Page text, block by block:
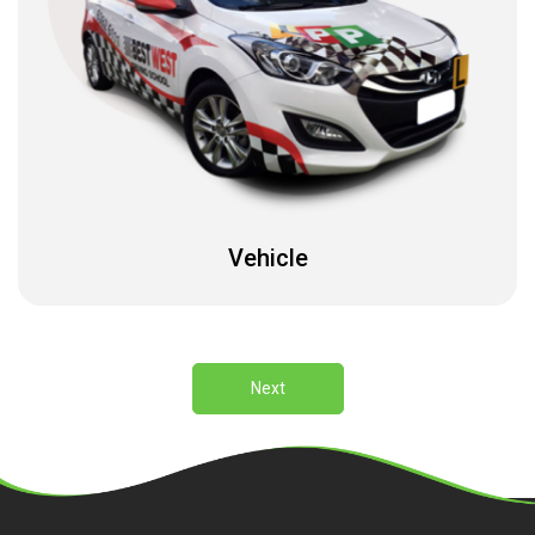
Vehicle
Next